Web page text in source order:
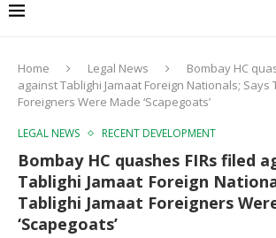
Home Legal News
Bombay HC
against Tablighi Jamaat Foreign Nationals; Says
Foreigners Were Made ‘Scapegoats’
LEGAL NEWS RECENT DEVELOPMENT
Bombay HC quashes FIRs filed
Tablighi Jamaat Foreign
Tablighi Jamaat Foreigners
‘Scapegoats’